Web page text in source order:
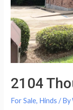
2104
For Sale, Hinds / By